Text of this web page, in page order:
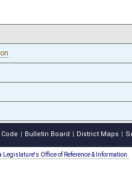
Bulletin Board District Maps
Legislature's Office of Reference & Information.